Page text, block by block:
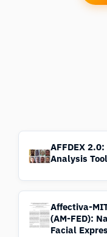
AFFDEX
Analysis
Affectiva-
(AM-FED):
Facial